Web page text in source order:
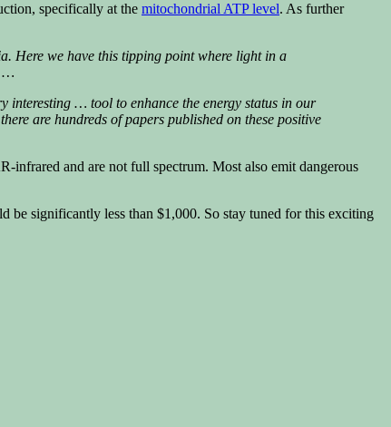
specifically at the mitochondrial ATP level. As further
Here we have this tipping point where light in a
…
interesting … tool to enhance the energy status in our
are hundreds of papers published on these positive
and are not full spectrum. Most also emit dangerous
be significantly less than $1,000. So stay tuned for this exciting